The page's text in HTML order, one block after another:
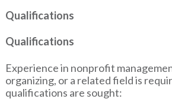
Qualifications
Qualifications
Experience in nonprofit
organizing, or a related field is
qualifications are sought: